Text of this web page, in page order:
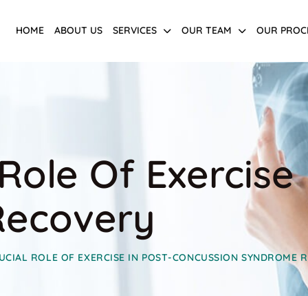
HOME ABOUT US SERVICES OUR TEAM OUR
Of
ROLE OF EXERCISE IN POST-CONCUSSION SYNDROME